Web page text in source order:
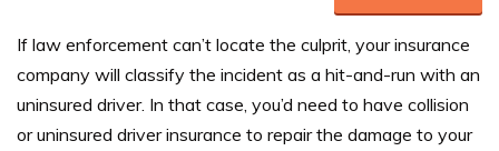
If law enforcement can’t locate the culprit, your insurance
company will classify the incident as a hit-and-run with an
uninsured driver. In that case, you’d need to have collision
or uninsured driver insurance to repair the damage to your